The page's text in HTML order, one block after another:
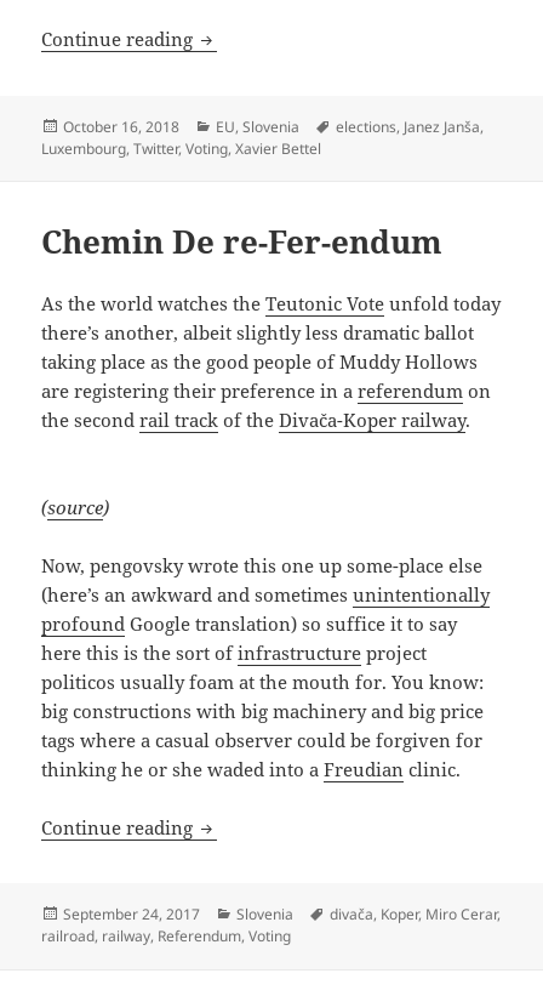
Continue reading Bashing Luxembourg, Janša Goes Off
Posted
on
October 16, 2018 Categories
EU,Slovenia Tags
elections, Janez Janša,
Luxembourg,Twitter,Voting,Xavier Bettel
Chemin De re-Fer-endum
As the world watches theTeutonic Vote unfold today
there’s another, albeit slightly less dramatic ballot
taking place as the good people of Muddy Hollows
are registering their preference in areferendum on
the secondrail track of theDivača-Koper railway.
(source)
Now, pengovsky wrote this one up some-place else
(here’s an awkward and sometimesunintentionally
profound Google translation) so suffice it to say
here this is the sort ofinfrastructure project
politicos usually foam at the mouth for. You know:
big constructions with big machinery and big price
tags where a casual observer could be forgiven for
thinking he or she waded into aFreudian clinic.
Continue reading Chemin De re-Fer-endum
Posted
on
September 24, 2017 Categories
Slovenia Tags
divača, Koper, Miro Cerar,
railroad, railway, Referendum,Voting